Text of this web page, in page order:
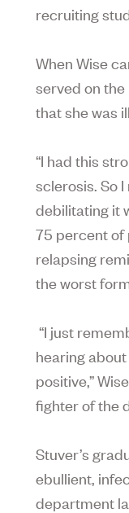
recruiting
When Wise
served on the
that she was
“I had this
sclerosis. So
debilitating it
75 percent of
relapsing
the worst
“I just
hearing
positive,”
fighter of the
Stuver’s
ebullient,
department